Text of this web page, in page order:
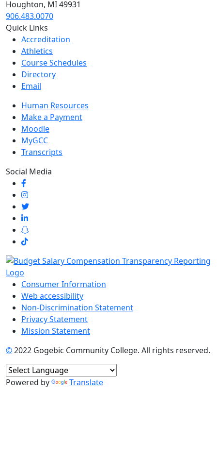
Houghton, MI 49931
906.483.0070
Quick Links
Accreditation
Athletics
Course Schedules
Directory
Email
Human Resources
Make a Payment
Moodle
MyGCC
Transcripts
Social Media
Consumer Information
Web accessibility
Non-Discrimination Statement
Privacy Statement
Mission Statement
©2022 Gogebic Community College. All rights reserved.
Powered by Translate